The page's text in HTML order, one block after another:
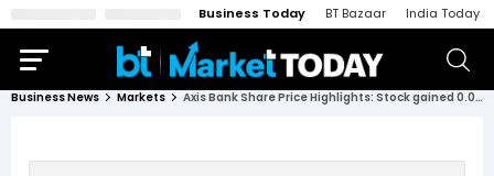
Business Today BT Bazaar India Today
Business News Markets Axis Bank Share Price Highlights: Stock gained 0.02% during today's trading session; Check price range, day's high and low